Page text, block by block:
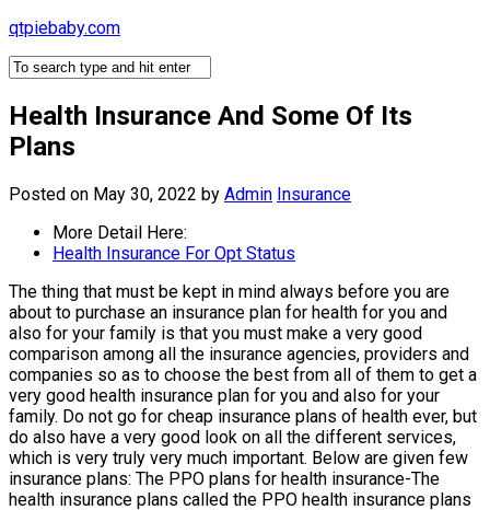
Skip
content
qtpiebaby.com
Health Insurance And Some Of Its
Plans
Posted on May 30, 2022 by Admin Insurance
More Detail Here:
Health Insurance For Opt Status
The thing that must be kept in mind always before you are
about to purchase an insurance plan for health for you and
also for your family is that you must make a very good
comparison among all the insurance agencies, providers and
companies so as to choose the best from all of them to get a
very good health insurance plan for you and also for your
family. Do not go for cheap insurance plans of health ever, but
do also have a very good look on all the different services,
which is very truly very much important. Below are given few
insurance plans: The PPO plans for health insurance-The
health insurance plans called the PPO health insurance plans